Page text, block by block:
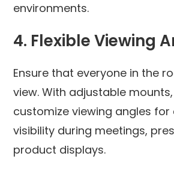
environments.
4. Flexible Viewing
Ensure that everyone in the
view. With adjustable
customize viewing angles
visibility during meetings,
product displays.